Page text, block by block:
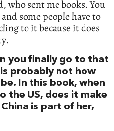
who sent me books. You
some people have to
to it because it does
you finally go to that
probably not how
In this book, when
the US, does it make
is part of her,